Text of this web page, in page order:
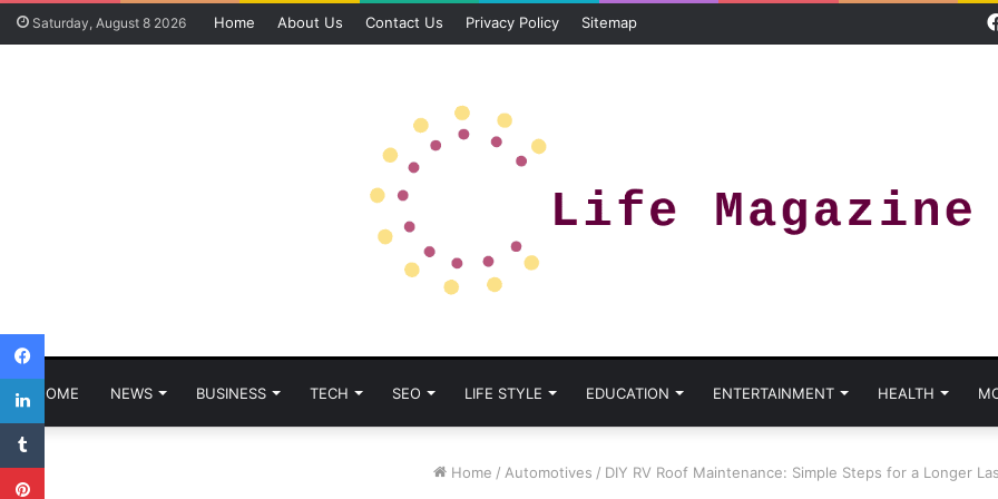
Saturday, August 8 2026 Home About Us Contact Us Privacy Policy Sitemap
HOME NEWS BUSINESS TECH SEO LIFE STYLE EDUCATION ENTERTAINMENT HEALTH
Home / Automotives / DIY RV Roof Maintenance: Simple Steps for a Longer
Facebook
LinkedIn
Tumblr
Pinterest